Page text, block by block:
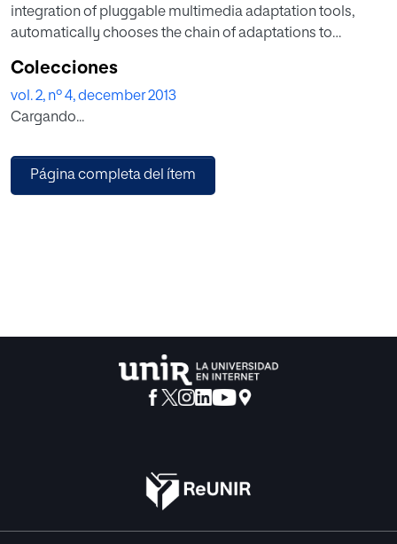
integration of pluggable multimedia adaptation tools,
automatically chooses the chain of adaptations to
adaptation, it uses the description tools and implied
ontology established by MPEG-21. The paper not only
describes the evolution and latest version of CAIN-21, but
description capabilities of MPEG-21. Therefore, it proposes
some extensions to the MPEG-21 description schema for
Colecciones
vol. 2, nº 4, december 2013
Cargando...
Página completa del ítem